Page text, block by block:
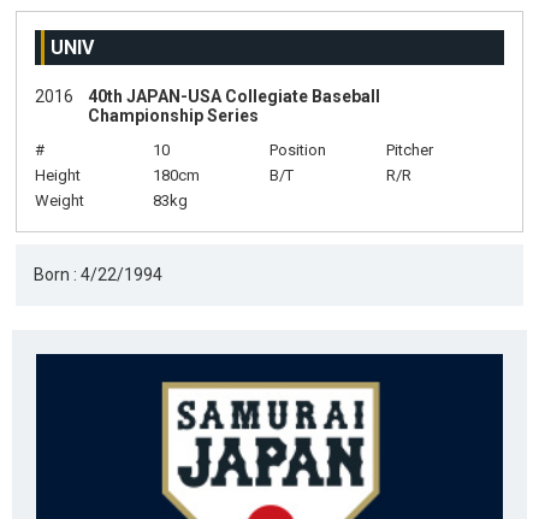
UNIV
2016
40th JAPAN-USA Collegiate Baseball
Championship Series
# 10 Position
Pitcher
Height
180cm B/T
R/R
Weight
83kg
Born : 4/22/1994